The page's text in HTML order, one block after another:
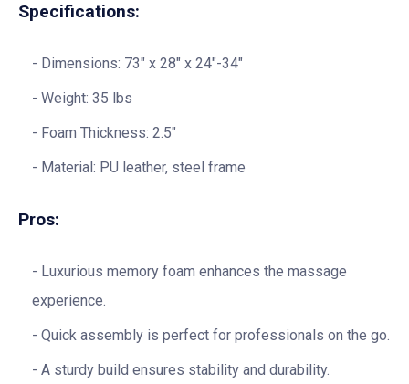
Specifications:
Dimensions: 73″ x 28″ x 24″-34″
Weight: 35 lbs
Foam Thickness: 2.5″
Material: PU leather, steel frame
Pros:
Luxurious memory foam enhances the massage
experience.
Quick assembly is perfect for professionals on the go.
A sturdy build ensures stability and durability.